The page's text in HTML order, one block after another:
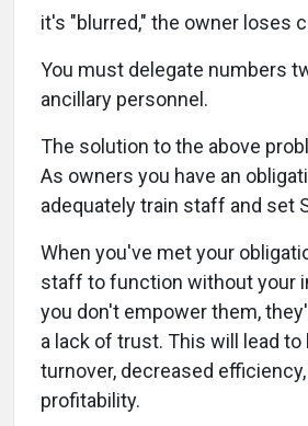
it's "blurred," the owner loses
You must delegate numbers
ancillary personnel.
The solution to the above
As owners you have an
adequately train staff and set
When you've met your
staff to function without your
you don't empower them,
a lack of trust. This will lead
turnover, decreased
profitability.